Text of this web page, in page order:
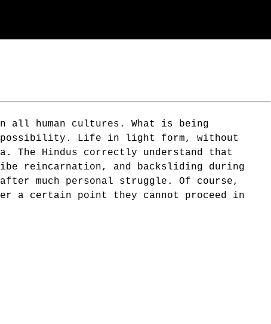
all human cultures. What is being
possibility. Life in light form, without
The Hindus correctly understand that
reincarnation, and backsliding during
much personal struggle. Of course,
a certain point they cannot proceed in